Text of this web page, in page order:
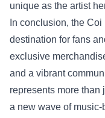
unique as the artist
In conclusion, the
destination for fans
exclusive
and a vibrant
represents more
a new wave of